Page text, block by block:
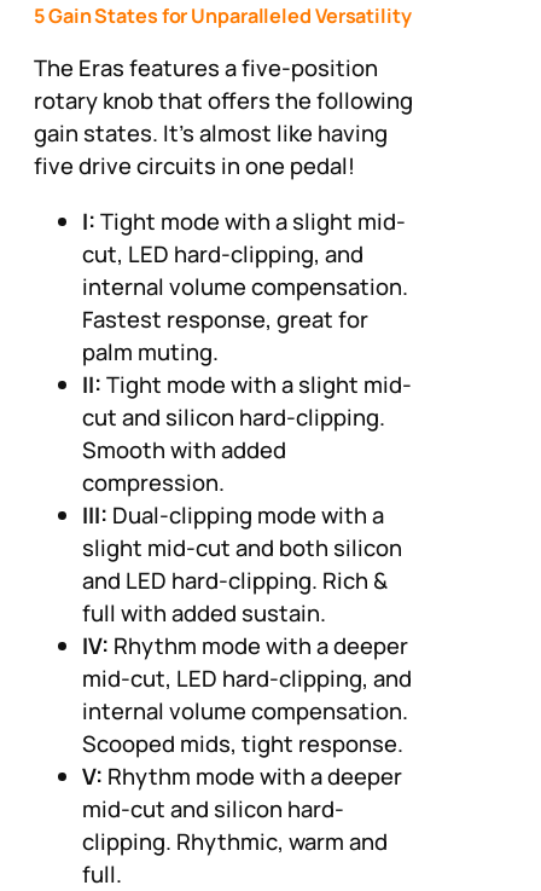
5 Gain States for Unparalleled Versatility
The Eras features a five-position
rotary knob that offers the following
gain states. It's almost like having
five drive circuits in one pedal!
I:Tight mode with a slight mid-
cut, LED hard-clipping, and
internal volume compensation.
Fastest response, great for
palm muting.
II:Tight mode with a slight mid-
cut and silicon hard-clipping.
Smooth with added
compression.
III: Dual-clipping mode with a
slight mid-cut and both silicon
and LED hard-clipping. Rich &
full with added sustain.
IV: Rhythm mode with a deeper
mid-cut, LED hard-clipping, and
internal volume compensation.
Scooped mids, tight response.
V: Rhythm mode with a deeper
mid-cut and silicon hard-
clipping. Rhythmic, warm and
full.